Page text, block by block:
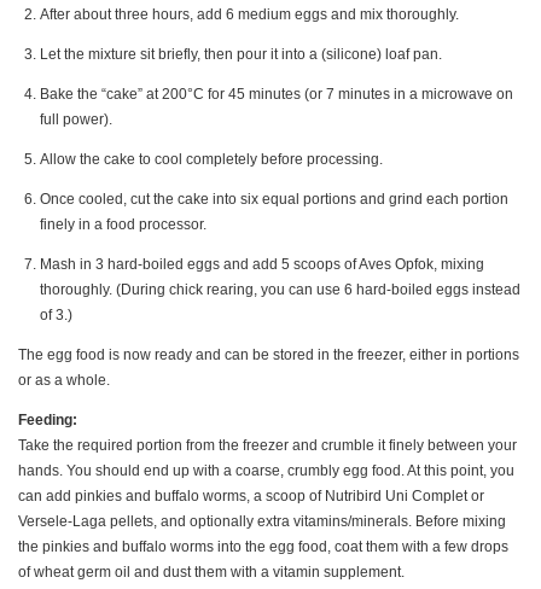
After about three hours, add 6 medium eggs and mix thoroughly.
Let the mixture sit briefly, then pour it into a (silicone) loaf pan.
Bake the “cake” at 200°C for 45 minutes (or 7 minutes in a microwave on
full power).
Allow the cake to cool completely before processing.
Once cooled, cut the cake into six equal portions and grind each portion
finely in a food processor.
Mash in 3 hard-boiled eggs and add 5 scoops of Aves Opfok, mixing
thoroughly. (During chick rearing, you can use 6 hard-boiled eggs instead
of 3.)
The egg food is now ready and can be stored in the freezer, either in portions
or as a whole.
Feeding:
Take the required portion from the freezer and crumble it finely between your
hands. You should end up with a coarse, crumbly egg food. At this point, you
can add pinkies and buffalo worms, a scoop of Nutribird Uni Complet or
Versele-Laga pellets, and optionally extra vitamins/minerals. Before mixing
the pinkies and buffalo worms into the egg food, coat them with a few drops
of wheat germ oil and dust them with a vitamin supplement.